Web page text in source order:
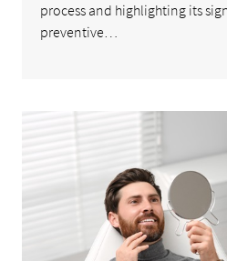
process and highlighting its
preventive…